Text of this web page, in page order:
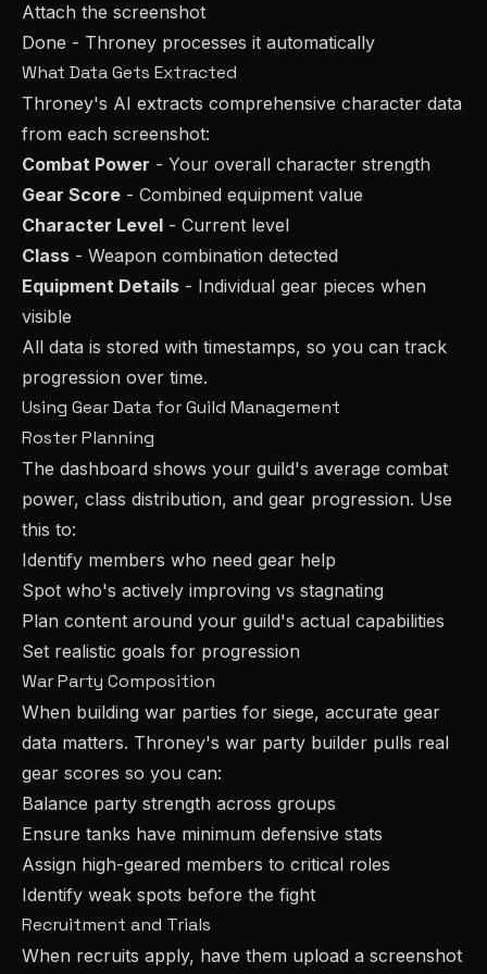
Attach the screenshot
Done - Throney processes it automatically
What Data Gets Extracted
Throney's AI extracts comprehensive character data
from each screenshot:
Combat Power - Your overall character strength
Gear Score - Combined equipment value
Character Level - Current level
Class - Weapon combination detected
Equipment Details - Individual gear pieces when
visible
All data is stored with timestamps, so you can track
progression over time.
Using Gear Data for Guild Management
Roster Planning
The dashboard shows your guild's average combat
power, class distribution, and gear progression. Use
this to:
Identify members who need gear help
Spot who's actively improving vs stagnating
Plan content around your guild's actual capabilities
Set realistic goals for progression
War Party Composition
When building war parties for siege, accurate gear
data matters. Throney's war party builder pulls real
gear scores so you can:
Balance party strength across groups
Ensure tanks have minimum defensive stats
Assign high-geared members to critical roles
Identify weak spots before the fight
Recruitment and Trials
When recruits apply, have them upload a screenshot